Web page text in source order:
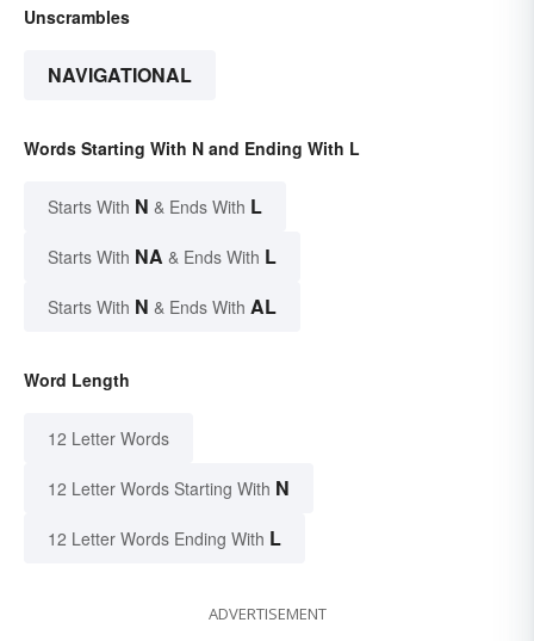
Unscrambles
NAVIGATIONAL
Words Starting With N and Ending With L
Starts With N & Ends With L
Starts With NA & Ends With L
Starts With N & Ends With AL
Word Length
12 Letter Words
12 Letter Words Starting With N
12 Letter Words Ending With L
ADVERTISEMENT